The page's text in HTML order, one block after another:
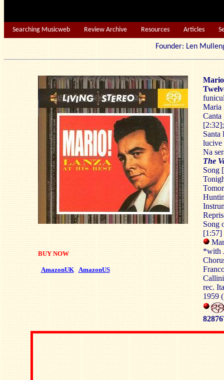
Searching Musicweb Review Archive Resources Articles
Founder: Len
BUY NOW
AmazonUK AmazonUS
Maria
Canta
Santa
lucive
Na
The
Song
Song
[1:57]
*with
rec.
1959 (